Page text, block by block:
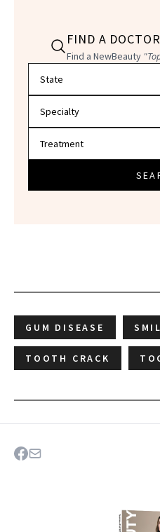
FIND A DOCTOR
Find a NewBeauty
GUM DISEASE
TOOTH CRACK